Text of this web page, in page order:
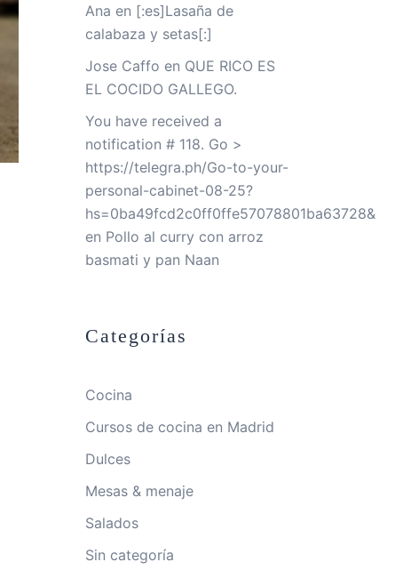
Ana en [:es]Lasaña de
calabaza y setas[:]
Jose Caffo en QUE RICO ES
EL COCIDO GALLEGO.
You have received a
notification # 118. Go >
https://telegra.ph/Go-to-your-
personal-cabinet-08-25?
hs=0ba49fcd2c0ff0ffe57078801ba63728&
en Pollo al curry con arroz
basmati y pan Naan
Categorías
Cocina
Cursos de cocina en Madrid
Dulces
Mesas & menaje
Salados
Sin categoría